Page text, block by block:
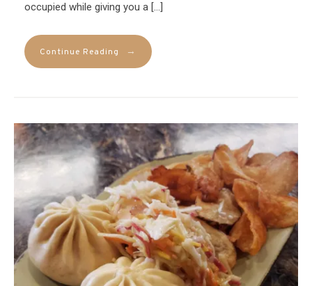
occupied while giving you a […]
Continue Reading →